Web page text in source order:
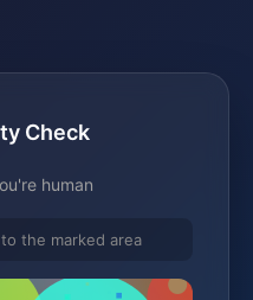
Check
human
the marked area